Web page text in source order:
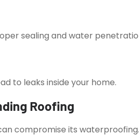
sealing and water
to leaks inside your home.
Roofing
compromise its waterproofing.